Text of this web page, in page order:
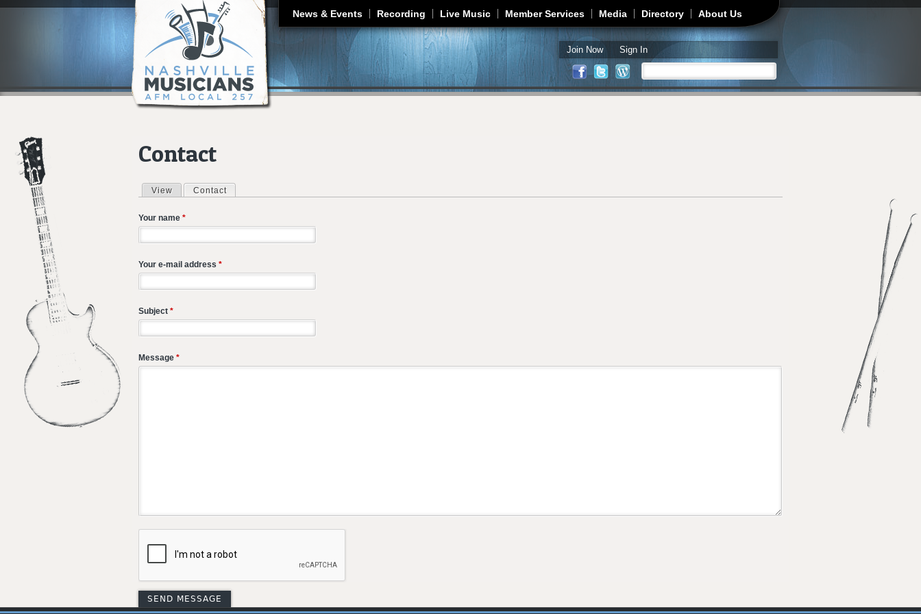
Jump to navigation
News & Events Recording Live Music Member Services Media Directory About Us
Join Now Sign In
Search form
Contact
Primary tabs
View Contact
Your name *
Your e-mail address *
Subject *
Message *